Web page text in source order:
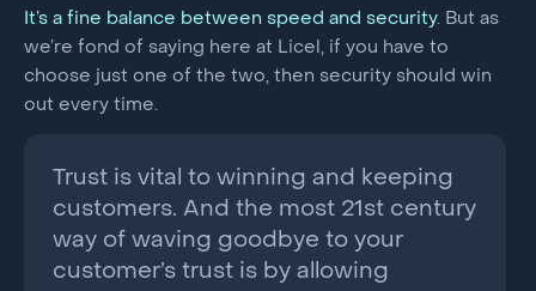
It’s a fine balance between speed and security. But as
we’re fond of saying here at Licel, if you have to
choose just one of the two, then security should win
out every time.
Trust is vital to winning and keeping
customers. And the most 21st century
way of waving goodbye to your
customer’s trust is by allowing